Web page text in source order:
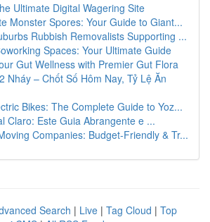
Ultimate Digital Wagering Site
Monster Spores: Your Guide to Giant...
Rubbish Removalists Supporting ...
Spaces: Your Ultimate Guide
Gut Wellness with Premier Gut Flora
Nháy – Chốt Số Hôm Nay, Tỷ Lệ Ăn
Bikes: The Complete Guide to Yoz...
Claro: Este Guia Abrangente e ...
Companies: Budget-Friendly & Tr...
Search | Live | Tag Cloud | Top